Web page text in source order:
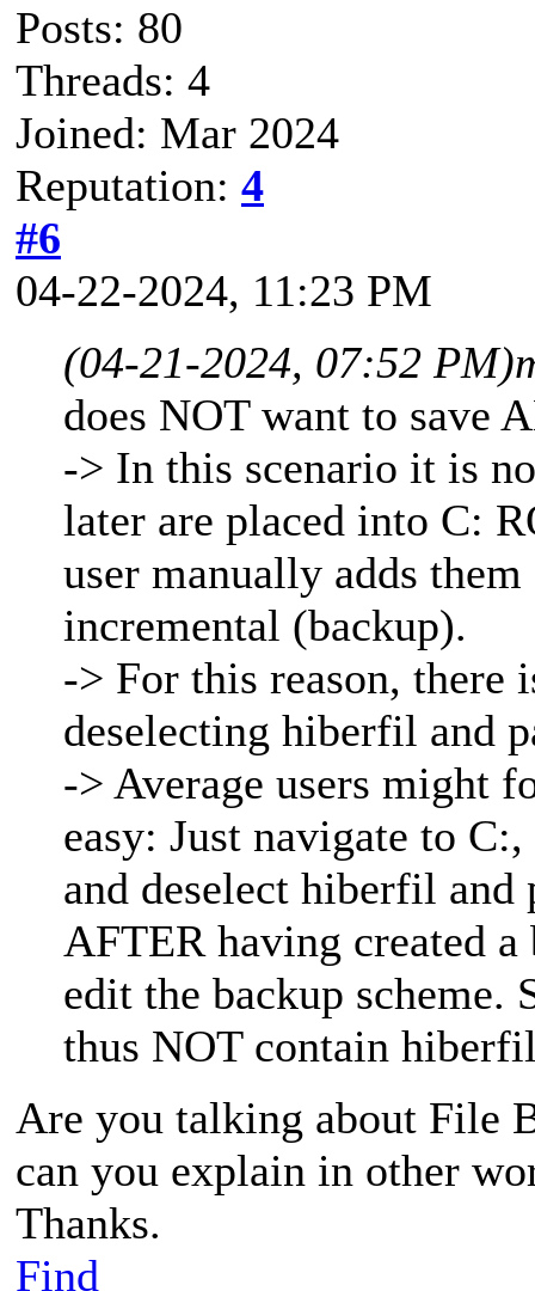
Posts: 80
Threads: 4
Joined: Mar 2024
Reputation: 4
#6
04-22-2024, 11:23 PM
(04-21-2024, 07:52 PM)
does NOT want to save
-> In this scenario it is
later are placed into C:
user manually adds
incremental (backup).
-> For this reason, there
deselecting hiberfil and
-> Average users might
easy: Just navigate to
and deselect hiberfil and
AFTER having created
edit the backup scheme.
thus NOT contain
Are you talking about File
can you explain in other
Thanks.
Find